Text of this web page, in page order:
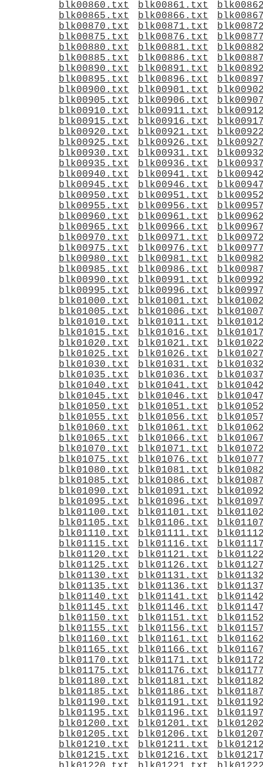
blk00860.txt
blk00861.txt
blk00865.txt
blk00866.txt
blk00870.txt
blk00871.txt
blk00875.txt
blk00876.txt
blk00880.txt
blk00881.txt
blk00885.txt
blk00886.txt
blk00890.txt
blk00891.txt
blk00895.txt
blk00896.txt
blk00900.txt
blk00901.txt
blk00905.txt
blk00906.txt
blk00910.txt
blk00911.txt
blk00915.txt
blk00916.txt
blk00920.txt
blk00921.txt
blk00925.txt
blk00926.txt
blk00930.txt
blk00931.txt
blk00935.txt
blk00936.txt
blk00940.txt
blk00941.txt
blk00945.txt
blk00946.txt
blk00950.txt
blk00951.txt
blk00955.txt
blk00956.txt
blk00960.txt
blk00961.txt
blk00965.txt
blk00966.txt
blk00970.txt
blk00971.txt
blk00975.txt
blk00976.txt
blk00980.txt
blk00981.txt
blk00985.txt
blk00986.txt
blk00990.txt
blk00991.txt
blk00995.txt
blk00996.txt
blk01000.txt
blk01001.txt
blk01005.txt
blk01006.txt
blk01010.txt
blk01011.txt
blk01015.txt
blk01016.txt
blk01020.txt
blk01021.txt
blk01025.txt
blk01026.txt
blk01030.txt
blk01031.txt
blk01035.txt
blk01036.txt
blk01040.txt
blk01041.txt
blk01045.txt
blk01046.txt
blk01050.txt
blk01051.txt
blk01055.txt
blk01056.txt
blk01060.txt
blk01061.txt
blk01065.txt
blk01066.txt
blk01070.txt
blk01071.txt
blk01075.txt
blk01076.txt
blk01080.txt
blk01081.txt
blk01085.txt
blk01086.txt
blk01090.txt
blk01091.txt
blk01095.txt
blk01096.txt
blk01100.txt
blk01101.txt
blk01105.txt
blk01106.txt
blk01110.txt
blk01111.txt
blk01115.txt
blk01116.txt
blk01120.txt
blk01121.txt
blk01125.txt
blk01126.txt
blk01130.txt
blk01131.txt
blk01135.txt
blk01136.txt
blk01140.txt
blk01141.txt
blk01145.txt
blk01146.txt
blk01150.txt
blk01151.txt
blk01155.txt
blk01156.txt
blk01160.txt
blk01161.txt
blk01165.txt
blk01166.txt
blk01170.txt
blk01171.txt
blk01175.txt
blk01176.txt
blk01180.txt
blk01181.txt
blk01185.txt
blk01186.txt
blk01190.txt
blk01191.txt
blk01195.txt
blk01196.txt
blk01200.txt
blk01201.txt
blk01205.txt
blk01206.txt
blk01210.txt
blk01211.txt
blk01215.txt
blk01216.txt